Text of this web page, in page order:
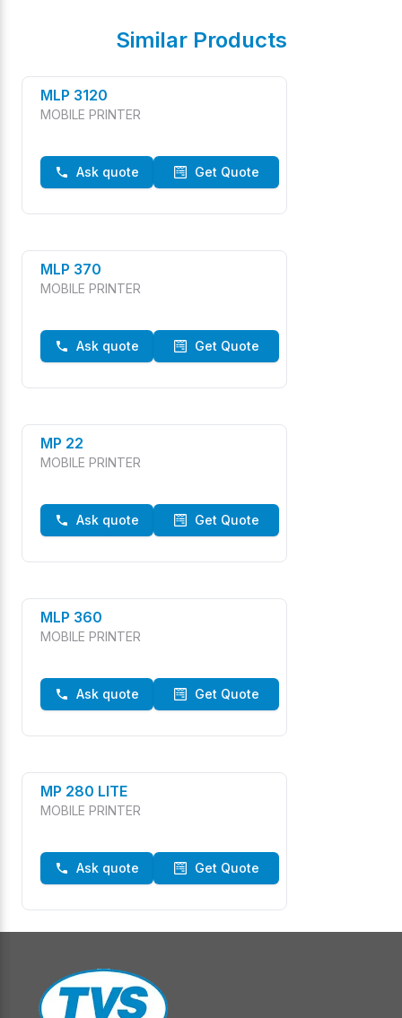
Similar Products
MLP 3120
MOBILE PRINTER
Ask quote Get Quote
MLP 370
MOBILE PRINTER
Ask quote Get Quote
MP 22
MOBILE PRINTER
Ask quote Get Quote
MLP 360
MOBILE PRINTER
Ask quote Get Quote
MP 280 LITE
MOBILE PRINTER
Ask quote Get Quote